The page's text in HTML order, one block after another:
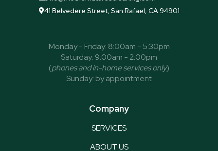
41 Belvedere Street, San Rafael, CA 94901
Monday - Friday: 8:00am - 5:30pm
Saturday: 9:00am - 2:00pm
(phones and in-home services only)
Sunday: by appointment
Company
SERVICES
ABOUT US